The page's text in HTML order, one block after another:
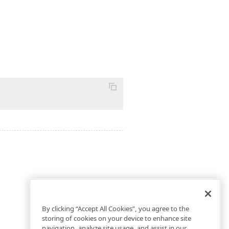
By clicking “Accept All Cookies”, you agree to the
storing of cookies on your device to enhance site